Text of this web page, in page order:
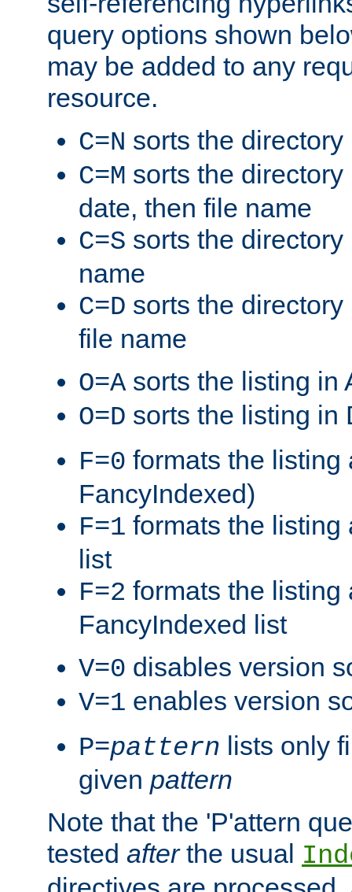
query options shown
may be added to any
resource.
C=N sorts the
C=M sorts the
date, then file name
C=S sorts the
name
C=D sorts the
file name
O=A sorts the listing in
O=D sorts the listing in
F=0 formats the listing
FancyIndexed)
F=1 formats the listing
list
F=2 formats the listing
FancyIndexed list
V=0 disables version
V=1 enables version
P=pattern lists only
given pattern
Note that the 'P'attern
tested afterthe usual